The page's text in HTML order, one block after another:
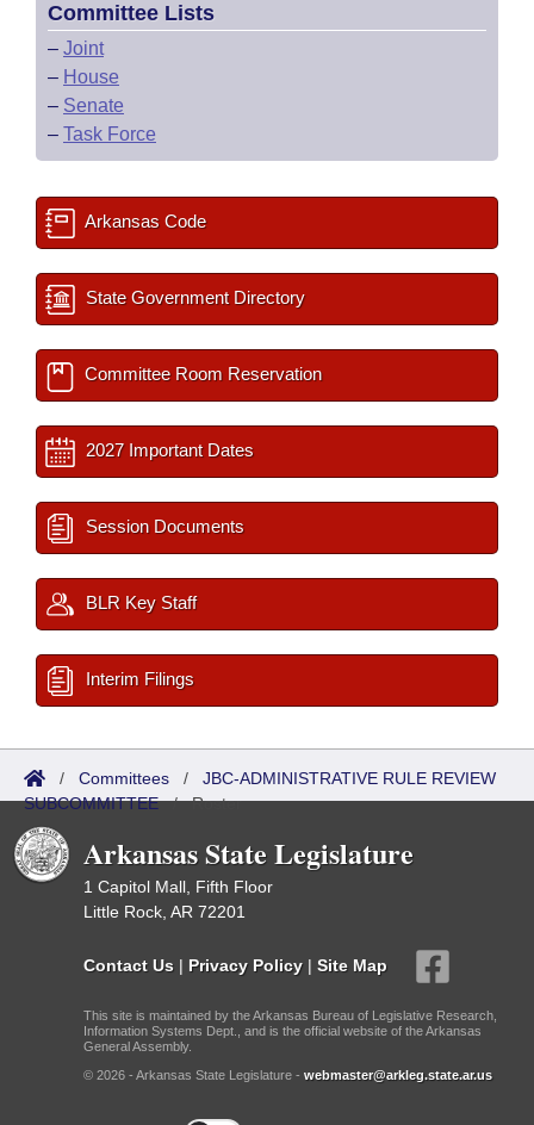
Committee Lists
– Joint
– House
– Senate
– Task Force
Arkansas Code
State Government Directory
Committee Room Reservation
2027 Important Dates
Session Documents
BLR Key Staff
Interim Filings
/ Committees / JBC-ADMINISTRATIVE RULE REVIEW
SUBCOMMITTEE/Roster
Arkansas State Legislature
1 Capitol Mall, Fifth Floor
Little Rock, AR 72201
Contact Us | Privacy Policy | Site Map
This site is maintained by the Arkansas Bureau of Legislative Research,
Information Systems Dept., and is the official website of the Arkansas
General Assembly.
© 2026 - Arkansas State Legislature - webmaster@arkleg.state.ar.us